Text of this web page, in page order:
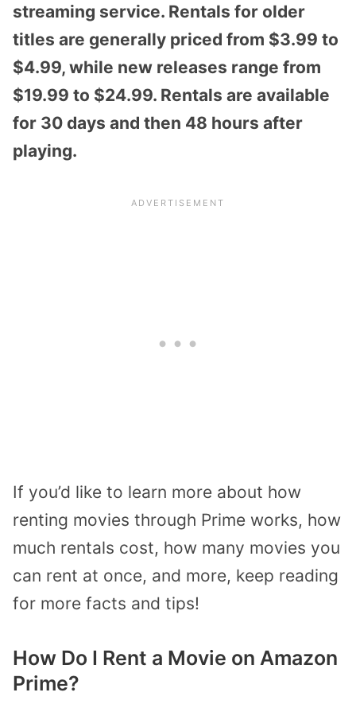
streaming service. Rentals for older
titles are generally priced from $3.99 to
$4.99, while new releases range from
$19.99 to $24.99. Rentals are available
for 30 days and then 48 hours after
playing.
If you’d like to learn more about how
renting movies through Prime works, how
much rentals cost, how many movies you
can rent at once, and more, keep reading
for more facts and tips!
How Do I Rent a Movie on Amazon
Prime?